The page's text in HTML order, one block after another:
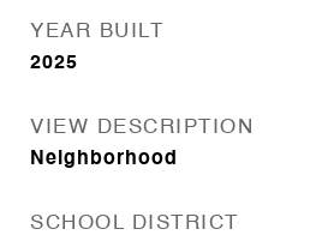
YEAR BUILT
2025
VIEW DESCRIPTION
Neighborhood
SCHOOL DISTRICT